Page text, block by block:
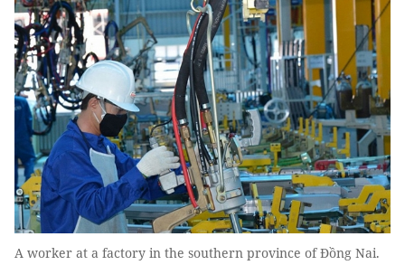
A worker at a factory in the southern province of Đồng Nai.